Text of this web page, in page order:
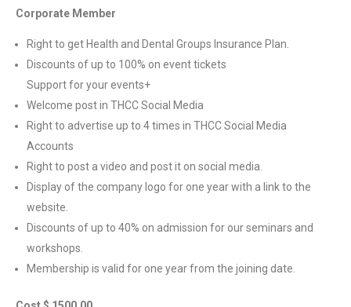
Corporate Member
Right to get Health and Dental Groups Insurance Plan.
Discounts of up to 100% on event tickets
Support for your events+
Welcome post in THCC Social Media
Right to advertise up to 4 times in THCC Social Media
Accounts
Right to post a video and post it on social media.
Display of the company logo for one year with a link to the
website.
Discounts of up to 40% on admission for our seminars and
workshops.
Membership is valid for one year from the joining date.